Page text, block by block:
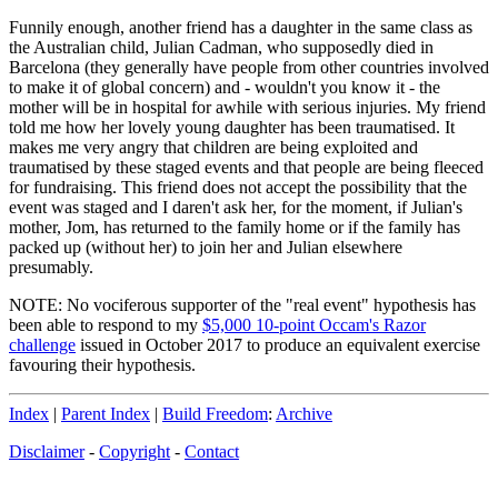
Funnily enough, another friend has a daughter in the same class as
the Australian child, Julian Cadman, who supposedly died in
Barcelona (they generally have people from other countries involved
to make it of global concern) and - wouldn't you know it - the
mother will be in hospital for awhile with serious injuries. My friend
told me how her lovely young daughter has been traumatised. It
makes me very angry that children are being exploited and
traumatised by these staged events and that people are being fleeced
for fundraising. This friend does not accept the possibility that the
event was staged and I daren't ask her, for the moment, if Julian's
mother, Jom, has returned to the family home or if the family has
packed up (without her) to join her and Julian elsewhere
presumably.
NOTE: No vociferous supporter of the "real event" hypothesis has
been able to respond to my $5,000 10-point Occam's Razor
challenge issued in October 2017 to produce an equivalent exercise
favouring their hypothesis.
Index | Parent Index | Build Freedom: Archive
Disclaimer- Copyright - Contact